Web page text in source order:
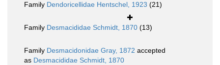
Family Dendoricellidae Hentschel, 1923 (21)
Family Desmacididae Schmidt, 1870 (13)
Family Desmacidonidae Gray, 1872 accepted
as Desmacididae Schmidt, 1870